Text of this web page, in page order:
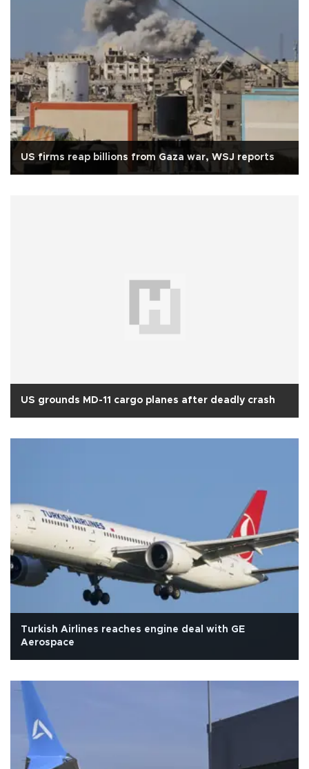
US firms reap billions from Gaza war, WSJ reports
US grounds MD-11 cargo planes after deadly crash
Turkish Airlines reaches engine deal with GE
Aerospace